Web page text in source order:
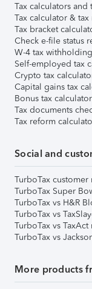
Tax calculators and
Tax calculator &
Tax bracket
Check e-file status
W-4 tax
Self-employed tax
Crypto tax
Capital gains tax
Bonus tax calculator
Tax documents
Tax reform
Social and
TurboTax customer
TurboTax Super
TurboTax vs H&R
TurboTax vs
TurboTax vs TaxAct
TurboTax vs
More products